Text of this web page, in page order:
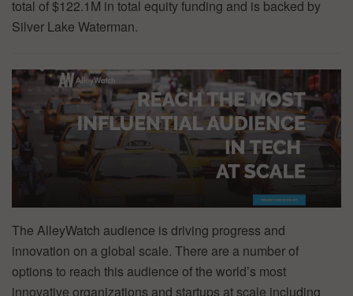
total of $122.1M in total equity funding and is backed by
Silver Lake Waterman.
The AlleyWatch audience is driving progress and
innovation on a global scale. There are a number of
options to reach this audience of the world’s most
innovative organizations and startups at scale including